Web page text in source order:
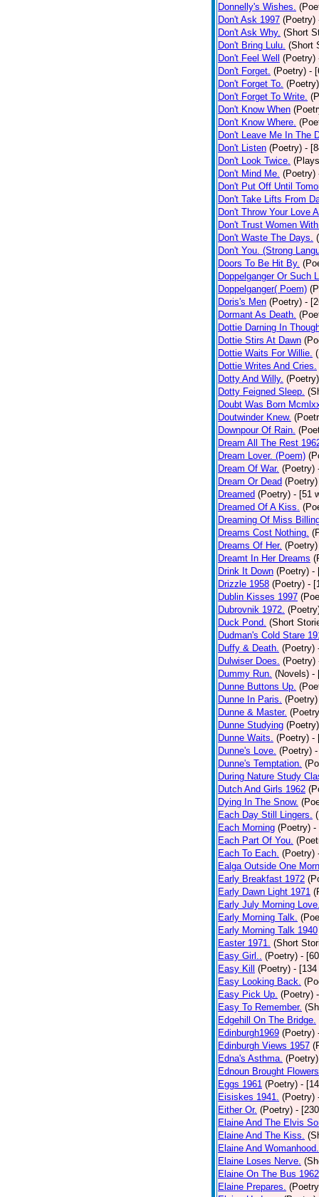
Donnelly's Wishes.
Don't Ask 1997 (Poetry)
Don't Ask Why. (Short
Don't Bring Lulu. (Short
Don't Feel Well
(Poetry)
Don't Forget. (Poetry) -
Don't Forget To. (Poetry)
Don't Forget To Write.
Don't Know When
Don't Know Where.
Don't Leave Me In The
Don't Listen (Poetry) -
Don't Look Twice.
Don't Mind Me. (Poetry)
Don't Put Off Until
Don't Take Lifts From
Don't Throw Your Love
Don't Trust Women
Don't Waste The Days.
Don't You. (Strong
Doors To Be Hit By.
Doppelganger Or Such
Doppelganger( Poem)
Doris's Men (Poetry) -
Dormant As Death.
Dottie Darning In
Dottie Stirs At Dawn
Dottie Waits For Willie.
Dottie Writes And Cries.
Dotty And Willy. (Poetry)
Dotty Feigned Sleep.
Doubt Was Born
Doutwinder Knew.
Downpour Of Rain.
Dream All The Rest
Dream Lover. (Poem)
Dream Of War. (Poetry)
Dream Or Dead (Poetry)
Dreamed (Poetry) - [51
Dreamed Of A Kiss.
Dreaming Of Miss
Dreams Cost Nothing.
Dreams Of Her. (Poetry)
Dreamt In Her Dreams
Drink It Down (Poetry) -
Drizzle 1958 (Poetry) -
Dublin Kisses 1997
Dubrovnik 1972.
Duck Pond. (Short
Dudman's Cold Stare
Duffy & Death. (Poetry)
Dulwiser Does. (Poetry)
Dummy Run. (Novels) -
Dunne Buttons Up.
Dunne In Paris. (Poetry)
Dunne & Master.
Dunne Studying (Poetry)
Dunne Waits. (Poetry) -
Dunne's Love. (Poetry)
Dunne's Temptation.
During Nature Study
Dutch And Girls 1962
Dying In The Snow.
Each Day Still Lingers.
Each Morning (Poetry) -
Each Part Of You.
Each To Each. (Poetry)
Ealga Outside One
Early Breakfast 1972
Early Dawn Light 1971
Early July Morning
Early Morning Talk.
Early Morning Talk 1940
Easter 1971. (Short
Easy Girl.. (Poetry) -
Easy Kill
(Poetry) -
Easy Looking Back.
Easy Pick Up. (Poetry)
Easy To Remember.
Edgehill On The Bridge.
Edinburgh1969 (Poetry)
Edinburgh Views 1957
Edna's Asthma. (Poetry)
Ednoun Brought
Eggs 1961 (Poetry) -
Eisiskes 1941. (Poetry)
Either Or. (Poetry) -
Elaine And The Elvis
Elaine And The Kiss.
Elaine And Womanhood.
Elaine Loses Nerve.
Elaine On The Bus 1962
Elaine Prepares.